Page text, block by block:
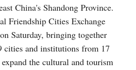
China's Shandong Province.
Friendship Cities Exchange
Saturday, bringing together
cities and institutions from 17
the cultural and tourism